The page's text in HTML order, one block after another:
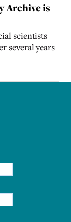
Archive is
scientists
several years